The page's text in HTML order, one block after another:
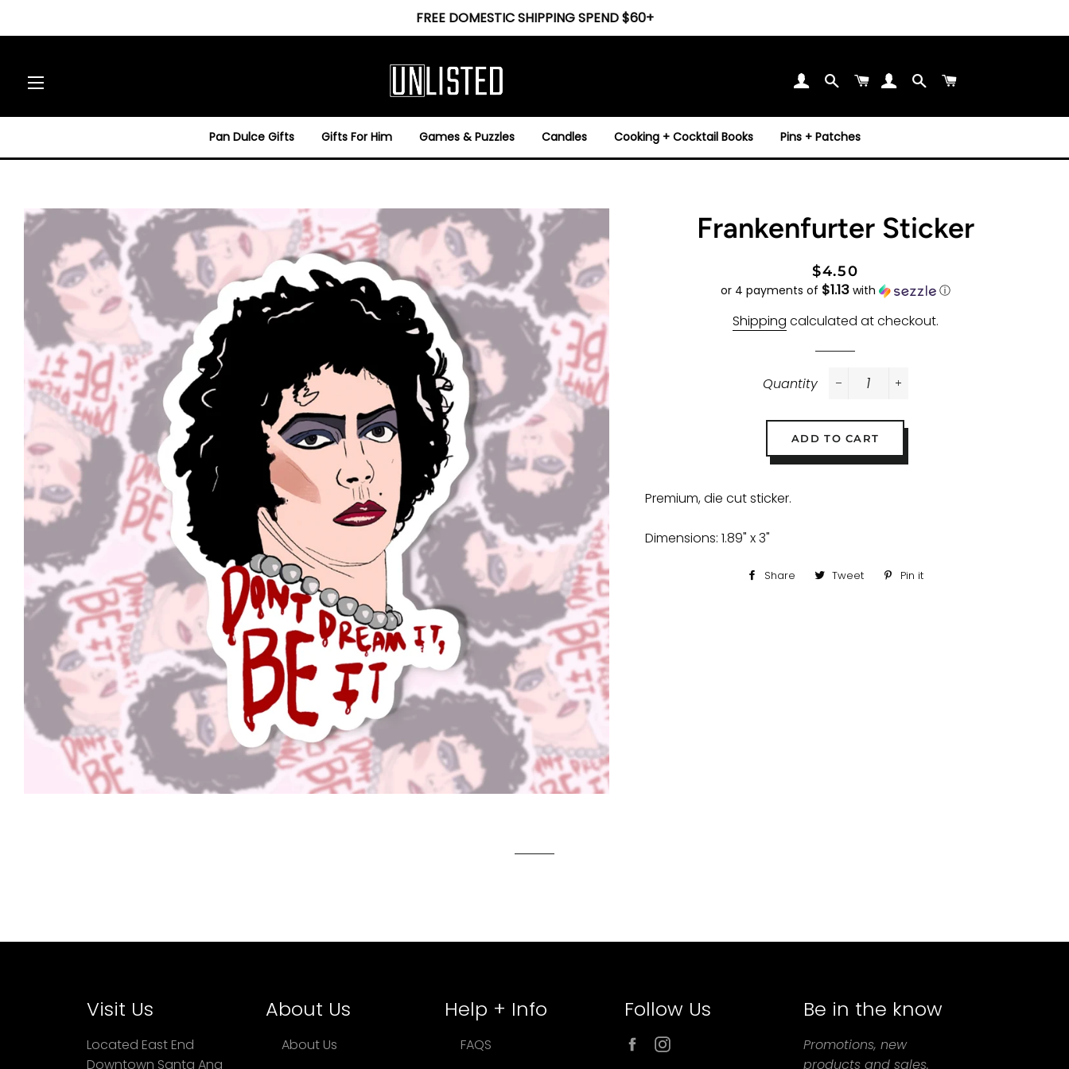
FREE DOMESTIC SHIPPING SPEND $60+
SearchCart SearchCart
Pan Dulce Gifts Gifts For Him Games & Puzzles Candles Cooking + Cocktail Books Pins + Patches
Frankenfurter Sticker
Regular
price
Sale
price
$4.50
or 4 payments of $1.13with ⓘ
Shipping calculated at checkout.
Quantity
ADD TO CART
Premium, die cut sticker.
Dimensions: 1.89" x 3"
Share
ShareTweet
TweetPin it
Visit Us
Located East End
Downtown Santa Ana
About Us
About Us
Help + Info
FAQS
Follow Us
Facebook
Be in the know
Promotions, new
products and sales.